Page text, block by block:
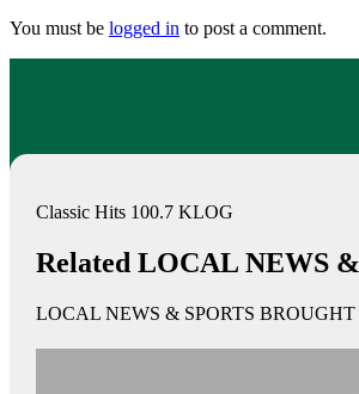
You must be logged in to post a comment.
Classic Hits 100.7 KLOG
Related LOCAL NEWS
LOCAL NEWS & SPORTS